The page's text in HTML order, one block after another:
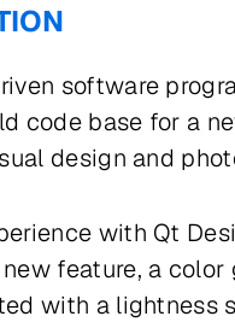
software
code base for a
design and
with Qt
feature, a
with a lightness